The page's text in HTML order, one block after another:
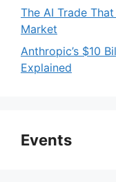
The AI Trade
Market
Anthropic’s $10
Explained
Events